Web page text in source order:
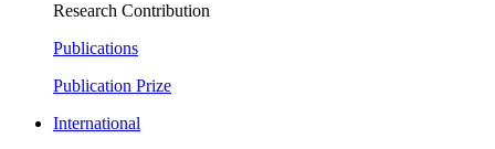
Research Contribution
Publications
Publication Prize
International